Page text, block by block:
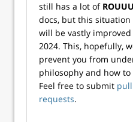
still has a lot of
docs, but this situation
will be vastly
2024. This, hopefully,
prevent you from
philosophy and how to
Feel free to submit pull
requests.